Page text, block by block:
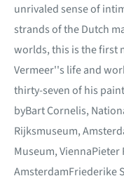
unrivaled sense of
strands of the Dutch
worlds, this is the first
Vermeer''s life and
thirty-seven of his
byBart Cornelis,
Rijksmuseum,
Museum,
AmsterdamFriederike